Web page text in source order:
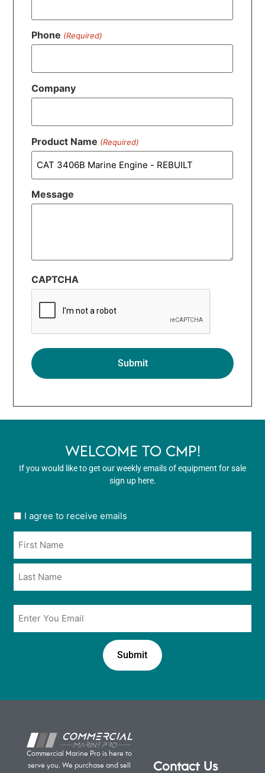
Phone (Required)
Company
Product Name (Required)
Message
CAPTCHA
WELCOME TO CMP!
If you would like to get our weekly emails of equipment for sale
sign up here.
User
in
*
I agree to receive emails
Email
Commercial Marine Pro is here to
serve you. We purchase and sell
Contact Us